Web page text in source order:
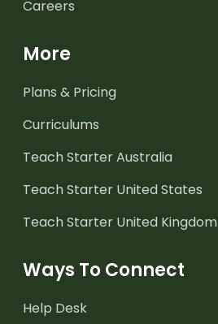
Careers
More
Plans & Pricing
Curriculums
Teach Starter Australia
Teach Starter United States
Teach Starter United Kingdom
Ways To Connect
Help Desk